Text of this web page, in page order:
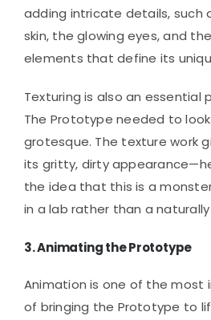
adding intricate details, such
skin, the glowing eyes, and
elements that define its
Texturing is also an essential
The Prototype needed to
grotesque. The texture work
its gritty, dirty
the idea that this is a
in a lab rather than a
3.Animating the Prototype
Animation is one of the
of bringing the Prototype to